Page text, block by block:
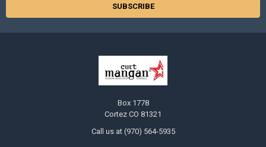
Box 1778
Cortez CO 81321
Call us at (970) 564-5935